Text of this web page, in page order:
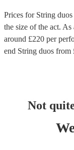
Prices for String duos
the size of the act.
around £220 per
end String duos from
Not